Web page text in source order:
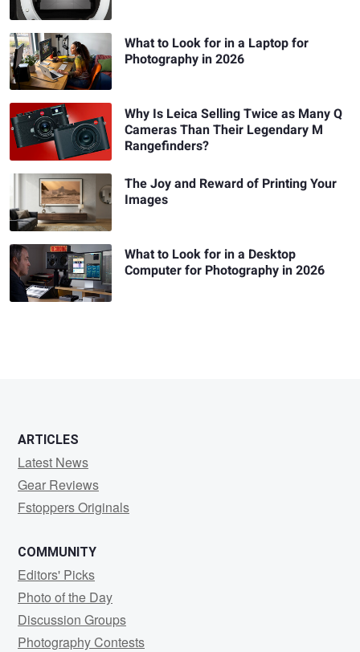
What to Look for in a Laptop for
Photography in 2026
Why Is Leica Selling Twice as Many Q
Cameras Than Their Legendary M
Rangefinders?
The Joy and Reward of Printing Your
Images
What to Look for in a Desktop
Computer for Photography in 2026
ARTICLES
Latest News
Gear Reviews
Fstoppers Originals
COMMUNITY
Editors' Picks
Photo of the Day
Discussion Groups
Photography Contests